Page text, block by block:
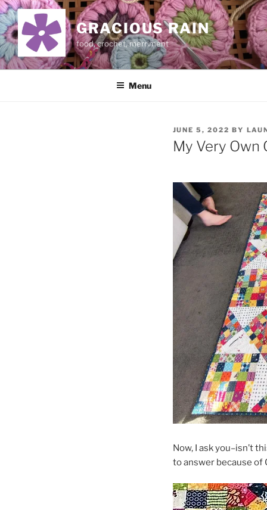
Skip
to
content
GRACIOUS RAIN
food, crochet, merriment
Menu
POSTED
ON
JUNE 5, 2022 BY
My Very Own
Now, I ask you–isn’t
to answer because of